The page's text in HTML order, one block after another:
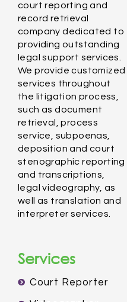
court reporting and
record retrieval
company dedicated to
providing outstanding
legal support services.
We provide customized
services throughout
the litigation process,
such as document
retrieval, process
service, subpoenas,
deposition and court
stenographic reporting
and transcriptions,
legal videography, as
well as translation and
interpreter services.
Services
Court Reporter